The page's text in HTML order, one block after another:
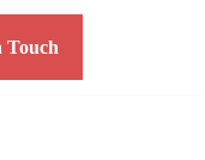
Touch